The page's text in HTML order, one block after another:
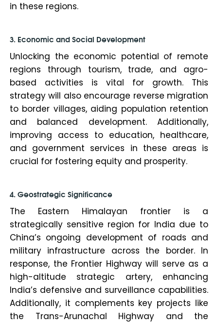
in these regions.
3. Economic and Social Development
Unlocking the economic potential of remote
regions through tourism, trade, and agro-
based activities is vital for growth. This
strategy will also encourage reverse migration
to border villages, aiding population retention
and balanced development. Additionally,
improving access to education, healthcare,
and government services in these areas is
crucial for fostering equity and prosperity.
4. Geostrategic Significance
The Eastern Himalayan frontier is a
strategically sensitive region for India due to
China’s ongoing development of roads and
military infrastructure across the border. In
response, the Frontier Highway will serve as a
high-altitude strategic artery, enhancing
India’s defensive and surveillance capabilities.
Additionally, it complements key projects like
the Trans-Arunachal Highway and the